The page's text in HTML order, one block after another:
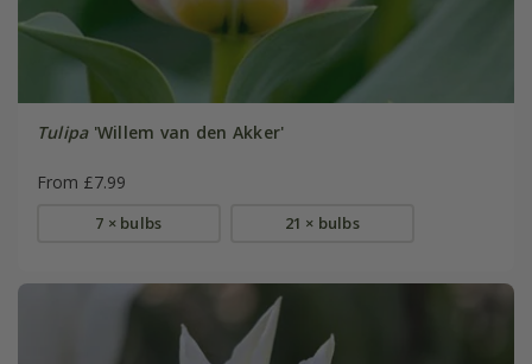
Tulipa'Willem van den Akker'
From £7.99
7 × bulbs 21 × bulbs